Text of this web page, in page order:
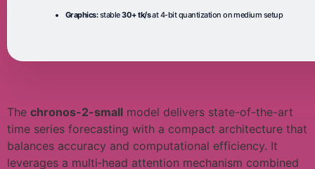
Graphics:stable30+ tk/sat 4-bit quantization on medium setup
The chronos-2-small model delivers state-of-the-art
time series forecasting with a compact architecture that
balances accuracy and computational efficiency. It
leverages a multi‑head attention mechanism combined